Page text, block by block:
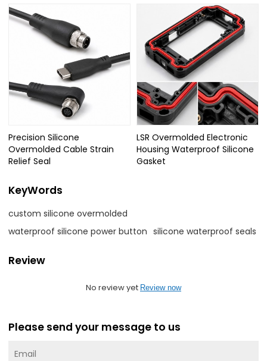
Precision Silicone
Overmolded Cable Strain
Relief Seal
LSR Overmolded Electronic
Housing Waterproof Silicone
Gasket
KeyWords
custom silicone overmolded
waterproof silicone power button silicone waterproof seals
Review
No review yet Review now
Please send your message to us